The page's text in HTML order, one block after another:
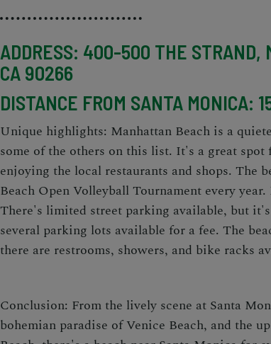
ADDRESS: 400-500 THE STRAND,
CA 90266
DISTANCE FROM SANTA MONICA:
Unique highlights: Manhattan Beach is a
some of the others on this list. It's a great
enjoying the local restaurants and shops. The
Beach Open Volleyball Tournament every
There's limited street parking available, but
several parking lots available for a fee. The
there are restrooms, showers, and bike racks
Conclusion: From the lively scene at Santa
bohemian paradise of Venice Beach, and the